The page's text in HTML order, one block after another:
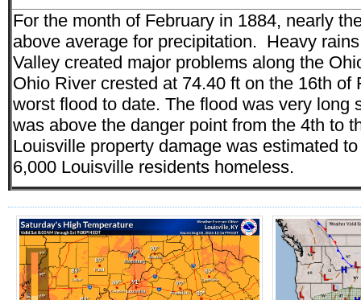
For the month of February in 1884, nearly
above average for precipitation. Heavy
Valley created major problems along the
Ohio River crested at 74.40 ft on the 16th of
worst flood to date. The flood was very long
was above the danger point from the 4th to
Louisville property damage was estimated
6,000 Louisville residents homeless.